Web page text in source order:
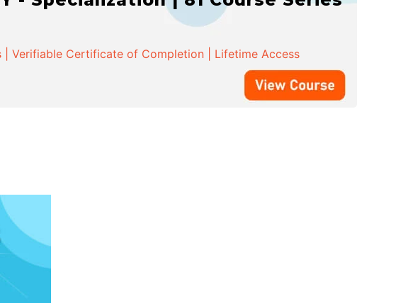
| Verifiable Certificate of Completion | Lifetime Access